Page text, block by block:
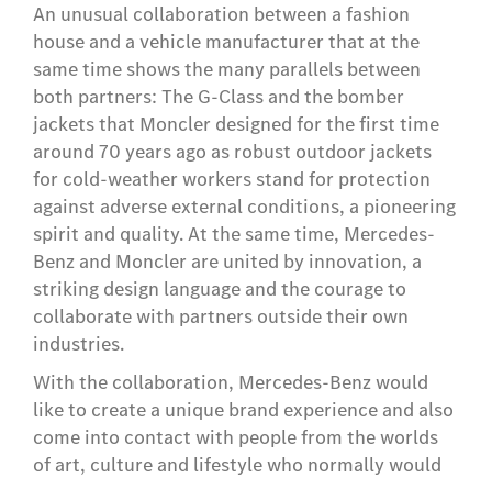
An unusual collaboration between a fashion
house and a vehicle manufacturer that at the
same time shows the many parallels between
both partners: The G-Class and the bomber
jackets that Moncler designed for the first time
around 70 years ago as robust outdoor jackets
for cold-weather workers stand for protection
against adverse external conditions, a pioneering
spirit and quality. At the same time, Mercedes-
Benz and Moncler are united by innovation, a
striking design language and the courage to
collaborate with partners outside their own
industries.
With the collaboration, Mercedes-Benz would
like to create a unique brand experience and also
come into contact with people from the worlds
of art, culture and lifestyle who normally would